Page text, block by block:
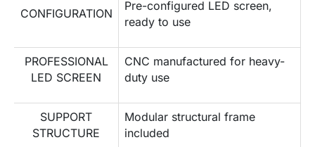
CONFIGURATION
Pre-configured LED screen,
ready to use
PROFESSIONAL
LED SCREEN
CNC manufactured for heavy-
duty use
SUPPORT
STRUCTURE
Modular structural frame
included